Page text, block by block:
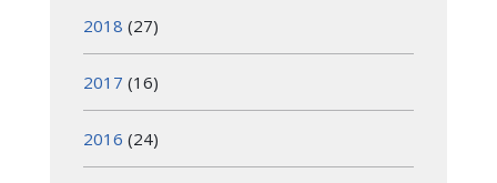
2018 (27)
2017 (16)
2016 (24)